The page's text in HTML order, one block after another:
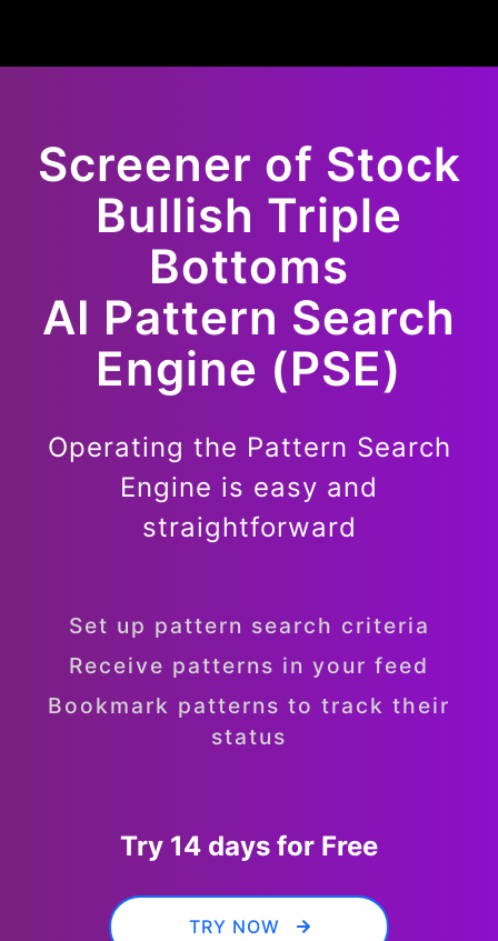
Screener of Stock
Bullish Triple
Bottoms
AI Pattern Search
Engine (PSE)
Operating the Pattern Search
Engine is easy and
straightforward
Set up pattern search criteria
Receive patterns in your feed
Bookmark patterns to track their
status
Try 14 days for Free
TRY NOW